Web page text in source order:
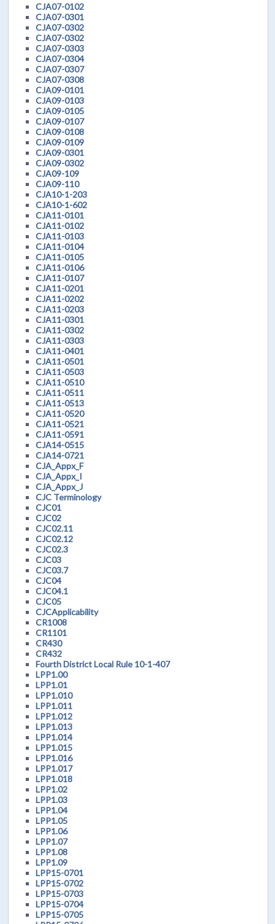
CJA07-0102
CJA07-0301
CJA07-0302
CJA07-0302
CJA07-0303
CJA07-0304
CJA07-0307
CJA07-0308
CJA09-0101
CJA09-0103
CJA09-0105
CJA09-0107
CJA09-0108
CJA09-0109
CJA09-0301
CJA09-0302
CJA09-109
CJA09-110
CJA10-1-203
CJA10-1-602
CJA11-0101
CJA11-0102
CJA11-0103
CJA11-0104
CJA11-0105
CJA11-0106
CJA11-0107
CJA11-0201
CJA11-0202
CJA11-0203
CJA11-0301
CJA11-0302
CJA11-0303
CJA11-0401
CJA11-0501
CJA11-0503
CJA11-0510
CJA11-0511
CJA11-0513
CJA11-0520
CJA11-0521
CJA11-0591
CJA14-0515
CJA14-0721
CJA_Appx_F
CJA_Appx_I
CJA_Appx_J
CJC Terminology
CJC01
CJC02
CJC02.11
CJC02.12
CJC02.3
CJC03
CJC03.7
CJC04
CJC04.1
CJC05
CJCApplicability
CR1008
CR1101
CR430
CR432
Fourth District Local Rule 10-1-407
LPP1.00
LPP1.01
LPP1.010
LPP1.011
LPP1.012
LPP1.013
LPP1.014
LPP1.015
LPP1.016
LPP1.017
LPP1.018
LPP1.02
LPP1.03
LPP1.04
LPP1.05
LPP1.06
LPP1.07
LPP1.08
LPP1.09
LPP15-0701
LPP15-0702
LPP15-0703
LPP15-0704
LPP15-0705